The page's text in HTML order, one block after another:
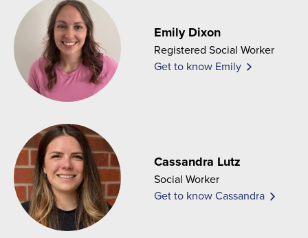
Emily Dixon
Registered Social Worker
Get to know Emily
Cassandra Lutz
Social Worker
Get to know Cassandra